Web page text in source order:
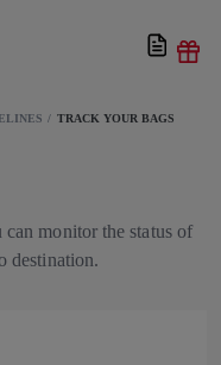
TRACK YOUR BAGS
monitor the status of
destination.